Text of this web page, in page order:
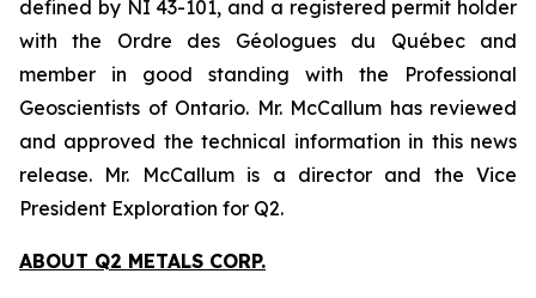
defined by NI 43-101, and a registered permit holder
with the Ordre des Géologues du Québec and
member in good standing with the Professional
Geoscientists of Ontario. Mr. McCallum has reviewed
and approved the technical information in this news
release. Mr. McCallum is a director and the Vice
President Exploration for Q2.
ABOUT Q2 METALS CORP.